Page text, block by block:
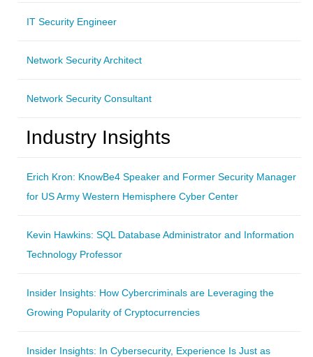
IT Security Engineer
Network Security Architect
Network Security Consultant
Industry Insights
Erich Kron: KnowBe4 Speaker and Former Security Manager
for US Army Western Hemisphere Cyber Center
Kevin Hawkins: SQL Database Administrator and Information
Technology Professor
Insider Insights: How Cybercriminals are Leveraging the
Growing Popularity of Cryptocurrencies
Insider Insights: In Cybersecurity, Experience Is Just as